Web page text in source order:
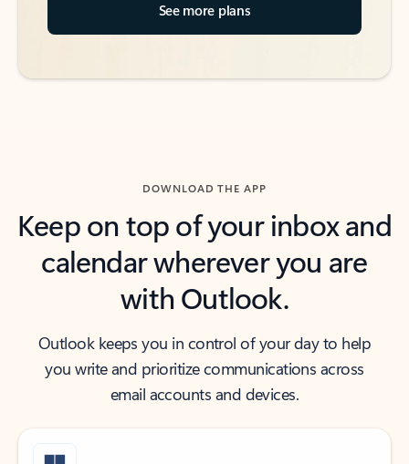
See more plans
DOWNLOAD THE APP
Keep on top of your inbox and
calendar wherever you are
with Outlook.
Outlook keeps you in control of your day to help
you write and prioritize communications across
email accounts and devices.